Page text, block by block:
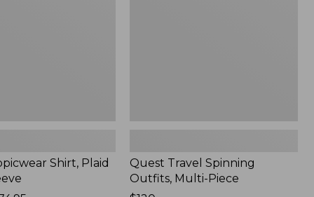
Shirt, Plaid
Quest Travel Spinning
Outfits, Multi-Piece